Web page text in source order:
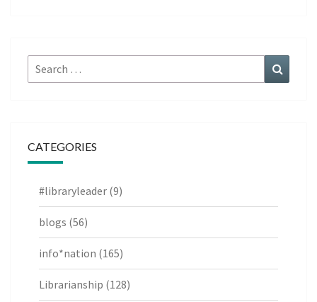
Search
for:
CATEGORIES
#libraryleader (9)
blogs (56)
info*nation (165)
Librarianship (128)